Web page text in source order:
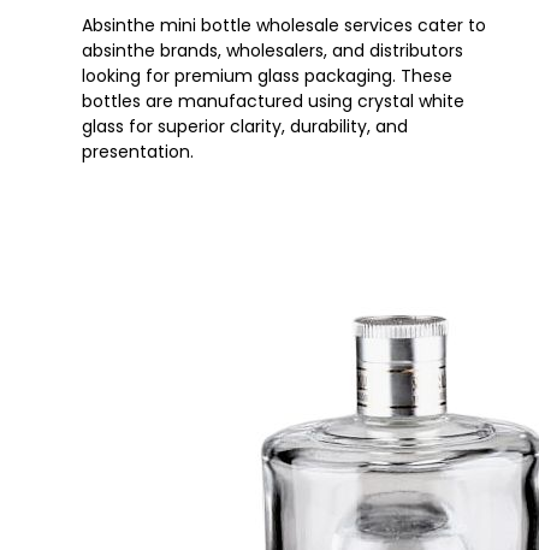
Absinthe mini bottle wholesale services cater to
absinthe brands, wholesalers, and distributors
looking for premium glass packaging. These
bottles are manufactured using crystal white
glass for superior clarity, durability, and
presentation.